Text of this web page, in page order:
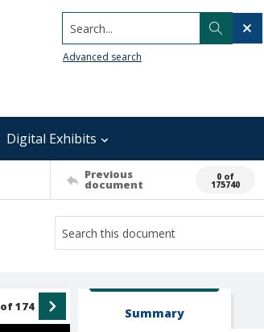
Search...
Advanced search
Digital Exhibits
Previous
document
0 of
175740
of174 Summary